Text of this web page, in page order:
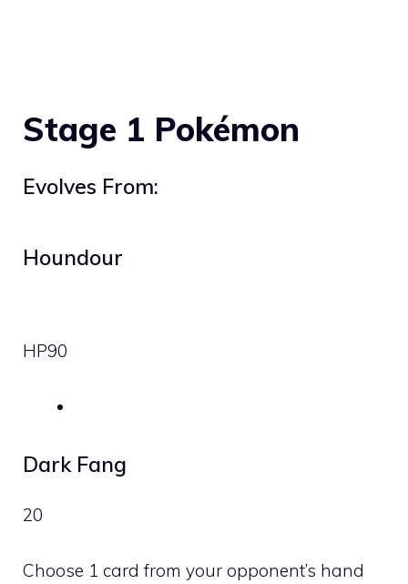
Stage 1 Pokémon
Evolves From:
Houndour
HP90
Dark Fang
20
Choose 1 card from your opponent’s hand